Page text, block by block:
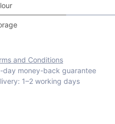
and Conditions
day money-back guarantee
1–2 working days